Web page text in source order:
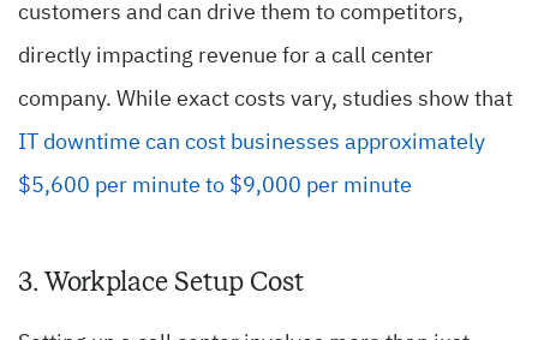
customers and can drive them to competitors,
directly impacting revenue for a call center
company. While exact costs vary, studies show that
IT downtime can cost businesses approximately
$5,600 per minute to $9,000 per minute
3. Workplace Setup Cost